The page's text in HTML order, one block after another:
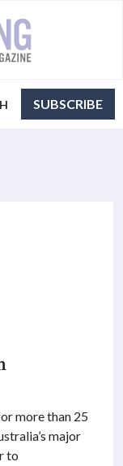
SUBSCRIBE
more than 25
major
to